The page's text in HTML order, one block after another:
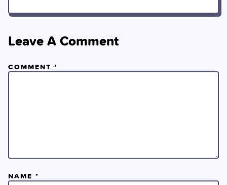
Leave A Comment
COMMENT *
NAME *